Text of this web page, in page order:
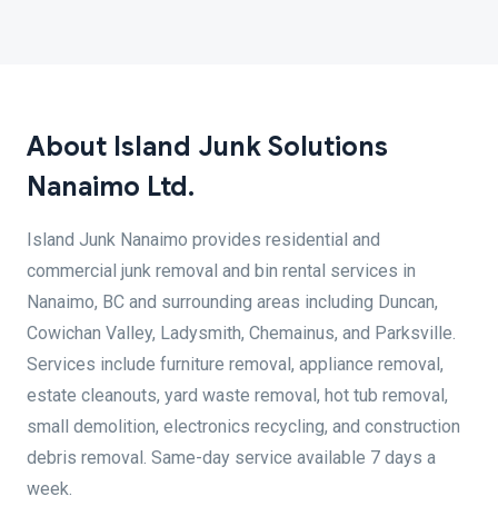
About Island Junk Solutions
Nanaimo Ltd.
Island Junk Nanaimo provides residential and
commercial junk removal and bin rental services in
Nanaimo, BC and surrounding areas including Duncan,
Cowichan Valley, Ladysmith, Chemainus, and Parksville.
Services include furniture removal, appliance removal,
estate cleanouts, yard waste removal, hot tub removal,
small demolition, electronics recycling, and construction
debris removal. Same-day service available 7 days a
week.